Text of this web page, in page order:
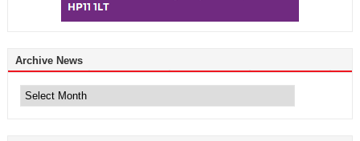
Archive News
News